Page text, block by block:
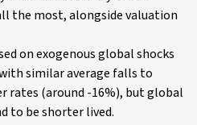
the most, alongside valuation
on exogenous global shocks
similar average falls to
rates (around -16%), but global
to be shorter lived.